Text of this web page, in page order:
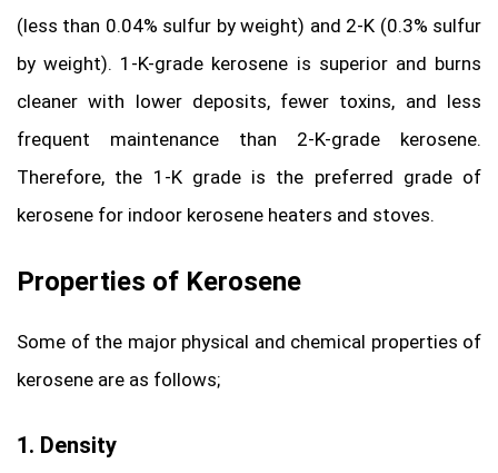
(less than 0.04% sulfur by weight) and 2-K (0.3% sulfur
by weight). 1-K-grade kerosene is superior and burns
cleaner with lower deposits, fewer toxins, and less
frequent maintenance than 2-K-grade kerosene.
Therefore, the 1-K grade is the preferred grade of
kerosene for indoor kerosene heaters and stoves.
Properties of Kerosene
Some of the major physical and chemical properties of
kerosene are as follows;
1. Density